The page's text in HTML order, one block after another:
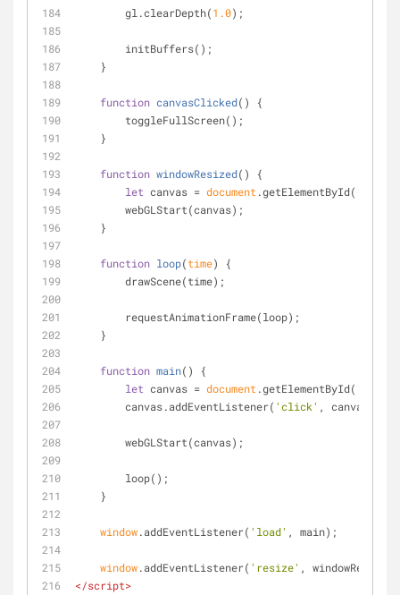
        gl.clearDepth(
1.0);
        initBuffers();
    }
function canvasClicked( )
{
        toggleFullScreen();
    }
function windowResized( )
{
let canvas = document .getElementById(
        webGLStart(canvas);
    }
function loop(time)
{
        drawScene(time);
        requestAnimationFrame(loop);
    }
function main( )
{
let canvas = document .getElementById(
        canvas.addEventListener(
'click' ,
        webGLStart(canvas);
        loop();
    }
window.addEventListener( 'load' , main);
window.addEventListener( 'resize' ,
</script>